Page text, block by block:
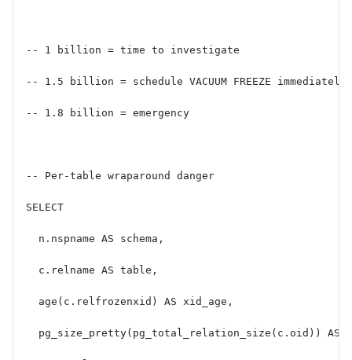
-- 1 billion = time to investigate
-- 1.5 billion = schedule VACUUM FREEZE immediately
-- 1.8 billion = emergency
-- Per-table wraparound danger
SELECT
  n.nspname AS schema,
  c.relname AS table,
  age(c.relfrozenxid) AS xid_age,
pg_size_pretty(pg_total_relation_size(c.oid)) AS